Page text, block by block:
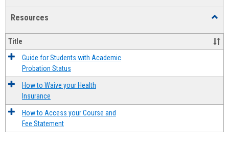
Resources
Title
Guide for Students with Academic
Probation Status
How to Waive your Health
Insurance
How to Access your Course and
Fee Statement